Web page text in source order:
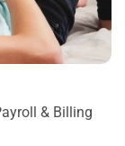
& Billing